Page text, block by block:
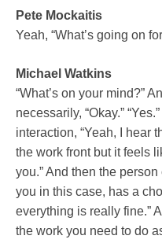
Pete Mockaitis
Yeah, “What’s going on
Michael Watkins
“What’s on your mind?”
necessarily, “Okay.”
interaction, “Yeah, I hear
the work front but it feels
you.” And then the
you in this case, has a
everything is really fine.”
the work you need to do